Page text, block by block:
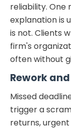
reliability. One
explanation is
is not. Clients
firm's
often without
Rework
Missed
trigger a
returns,